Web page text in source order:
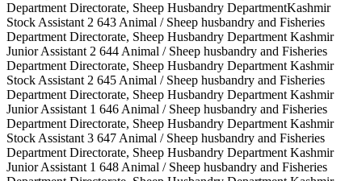
Department Directorate, Sheep Husbandry DepartmentKashmir
Stock Assistant 2 643 Animal / Sheep husbandry and Fisheries
Department Directorate, Sheep Husbandry Department Kashmir
Junior Assistant 2 644 Animal / Sheep husbandry and Fisheries
Department Directorate, Sheep Husbandry Department Kashmir
Stock Assistant 2 645 Animal / Sheep husbandry and Fisheries
Department Directorate, Sheep Husbandry Department Kashmir
Junior Assistant 1 646 Animal / Sheep husbandry and Fisheries
Department Directorate, Sheep Husbandry Department Kashmir
Stock Assistant 3 647 Animal / Sheep husbandry and Fisheries
Department Directorate, Sheep Husbandry Department Kashmir
Junior Assistant 1 648 Animal / Sheep husbandry and Fisheries